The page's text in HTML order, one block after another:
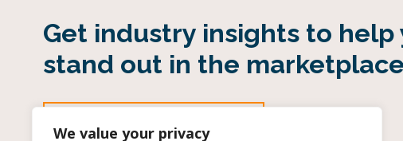
We value your privacy
Get industry insights to help
stand out in the marketplace